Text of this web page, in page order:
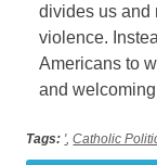
divides us and
violence.
Americans to
and
Tags: ',Catholic